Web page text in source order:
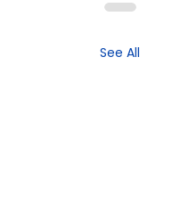
See All